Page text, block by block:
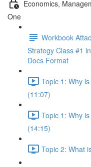
Economics,
One
Workbook
Strategy Class #1
Docs Format
Topic 1: Why
(11:07)
Topic 1: Why
(14:15)
Topic 2: What